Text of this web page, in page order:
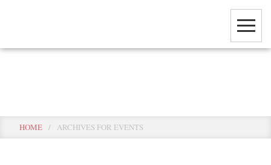
content
HOME / ARCHIVES FOR EVENTS